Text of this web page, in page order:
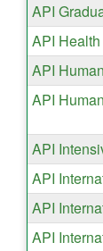
API
API
API
API
API
API
API
API